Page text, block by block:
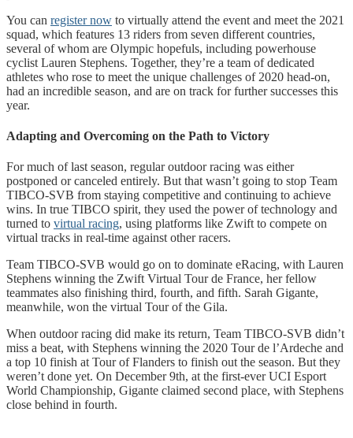
You can register now to virtually attend the event and meet the 2021
squad, which features 13 riders from seven different countries,
several of whom are Olympic hopefuls, including powerhouse
cyclist Lauren Stephens. Together, they’re a team of dedicated
athletes who rose to meet the unique challenges of 2020 head-on,
had an incredible season, and are on track for further successes this
year.
Adapting and Overcoming on the Path to Victory
For much of last season, regular outdoor racing was either
postponed or canceled entirely. But that wasn’t going to stop Team
TIBCO-SVB from staying competitive and continuing to achieve
wins. In true TIBCO spirit, they used the power of technology and
turned to virtual racing, using platforms like Zwift to compete on
virtual tracks in real-time against other racers.
Team TIBCO-SVB would go on to dominate eRacing, with Lauren
Stephens winning the Zwift Virtual Tour de France, her fellow
teammates also finishing third, fourth, and fifth. Sarah Gigante,
meanwhile, won the virtual Tour of the Gila.
When outdoor racing did make its return, Team TIBCO-SVB didn’t
miss a beat, with Stephens winning the 2020 Tour de l’Ardeche and
a top 10 finish at Tour of Flanders to finish out the season. But they
weren’t done yet. On December 9th, at the first-ever UCI Esport
World Championship, Gigante claimed second place, with Stephens
close behind in fourth.